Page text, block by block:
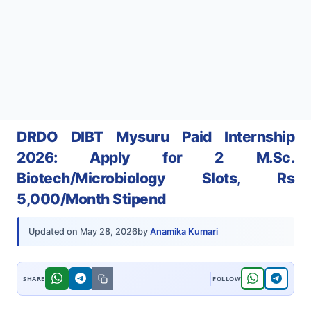
DRDO DIBT Mysuru Paid Internship
2026: Apply for 2 M.Sc.
Biotech/Microbiology Slots, Rs
5,000/Month Stipend
Updated on May 28, 2026by Anamika Kumari